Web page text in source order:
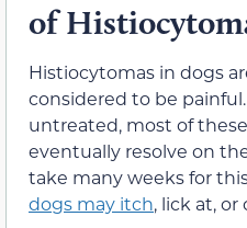
of
Histiocytomas in dogs
considered to be
untreated, most of
eventually resolve on
take many weeks for
dogs may itch, lick at,